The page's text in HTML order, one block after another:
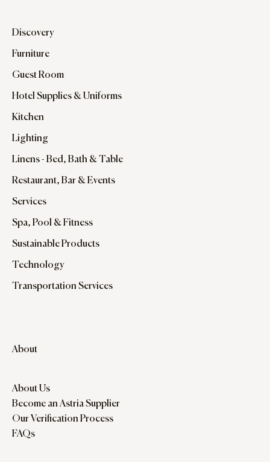
Discovery
Furniture
Guest Room
Hotel Supplies & Uniforms
Kitchen
Lighting
Linens - Bed, Bath & Table
Restaurant, Bar & Events
Services
Spa, Pool & Fitness
Sustainable Products
Technology
Transportation Services
About
About Us
Become an Astria Supplier
Our Verification Process
FAQs